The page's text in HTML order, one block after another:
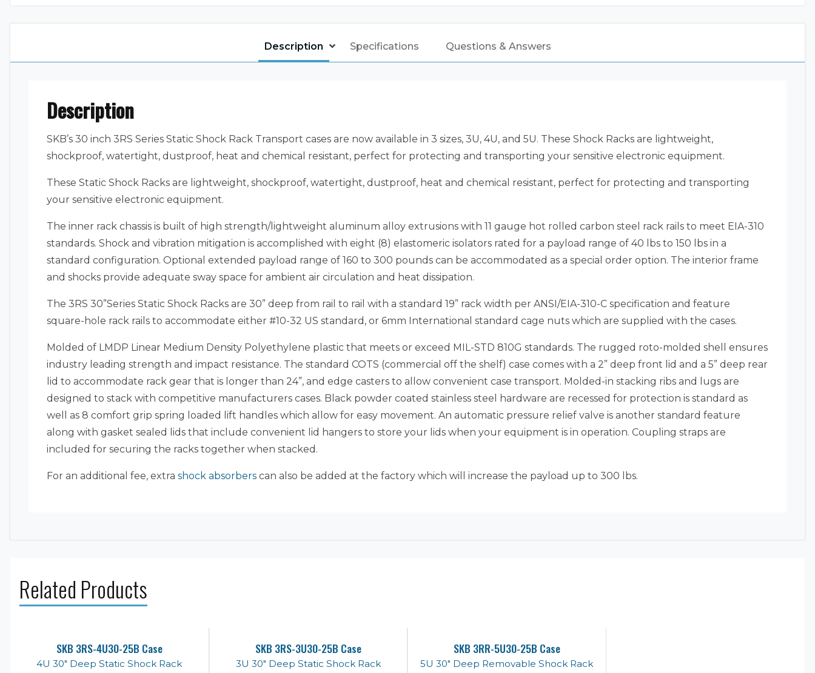
Description Specifications Questions & Answers
Description
SKB’s 30 inch 3RS Series Static Shock Rack Transport cases are now available in 3 sizes, 3U, 4U, and 5U. These Shock Racks are lightweight,
shockproof, watertight, dustproof, heat and chemical resistant, perfect for protecting and transporting your sensitive electronic equipment.
These Static Shock Racks are lightweight, shockproof, watertight, dustproof, heat and chemical resistant, perfect for protecting and transporting
your sensitive electronic equipment.
The inner rack chassis is built of high strength/lightweight aluminum alloy extrusions with 11 gauge hot rolled carbon steel rack rails to meet EIA-310
standards. Shock and vibration mitigation is accomplished with eight (8) elastomeric isolators rated for a payload range of 40 lbs to 150 lbs in a
standard configuration. Optional extended payload range of 160 to 300 pounds can be accommodated as a special order option. The interior frame
and shocks provide adequate sway space for ambient air circulation and heat dissipation.
The 3RS 30”Series Static Shock Racks are 30” deep from rail to rail with a standard 19” rack width per ANSI/EIA-310-C specification and feature
square-hole rack rails to accommodate either #10-32 US standard, or 6mm International standard cage nuts which are supplied with the cases.
Molded of LMDP Linear Medium Density Polyethylene plastic that meets or exceed MIL-STD 810G standards. The rugged roto-molded shell ensures
industry leading strength and impact resistance. The standard COTS (commercial off the shelf) case comes with a 2” deep front lid and a 5” deep rear
lid to accommodate rack gear that is longer than 24”, and edge casters to allow convenient case transport. Molded-in stacking ribs and lugs are
designed to stack with competitive manufacturers cases. Black powder coated stainless steel hardware are recessed for protection is standard as
well as 8 comfort grip spring loaded lift handles which allow for easy movement. An automatic pressure relief valve is another standard feature
along with gasket sealed lids that include convenient lid hangers to store your lids when your equipment is in operation. Coupling straps are
included for securing the racks together when stacked.
For an additional fee, extra shock absorbers can also be added at the factory which will increase the payload up to 300 lbs.
Related Products
SKB 3RS-4U30-25B Case
4U 30" Deep Static Shock Rack
SKB 3RS-3U30-25B Case
3U 30" Deep Static Shock Rack
SKB 3RR-5U30-25B Case
5U 30" Deep Removable Shock Rack